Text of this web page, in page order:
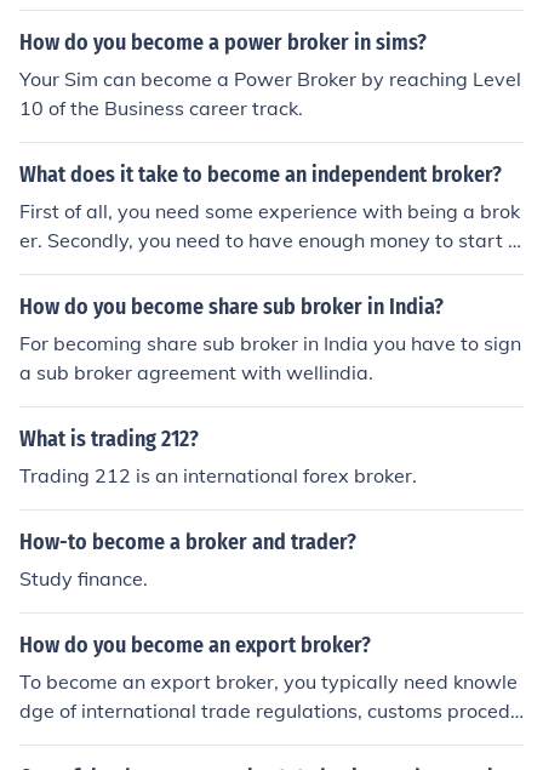
How do you become a power broker in sims?
Your Sim can become a Power Broker by reaching Level
10 of the Business career track.
What does it take to become an independent broker?
First of all, you need some experience with being a brok
er. Secondly, you need to have enough money to start y
our own company. When you have those, you can beco
me an independent broker.
How do you become share sub broker in India?
For becoming share sub broker in India you have to sign
a sub broker agreement with wellindia.
What is trading 212?
Trading 212 is an international forex broker.
How-to become a broker and trader?
Study finance.
How do you become an export broker?
To become an export broker, you typically need knowle
dge of international trade regulations, customs procedu
res, and market research skills. You may also benefit fro